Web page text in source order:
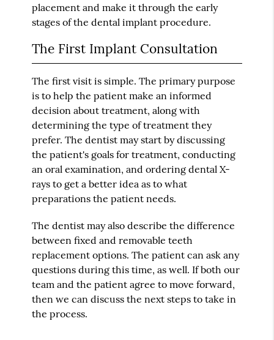
placement and make it through the early
stages of the dental implant procedure.
The First Implant Consultation
The first visit is simple. The primary purpose
is to help the patient make an informed
decision about treatment, along with
determining the type of treatment they
prefer. The dentist may start by discussing
the patient's goals for treatment, conducting
an oral examination, and ordering dental X-
rays to get a better idea as to what
preparations the patient needs.
The dentist may also describe the difference
between fixed and removable teeth
replacement options. The patient can ask any
questions during this time, as well. If both our
team and the patient agree to move forward,
then we can discuss the next steps to take in
the process.